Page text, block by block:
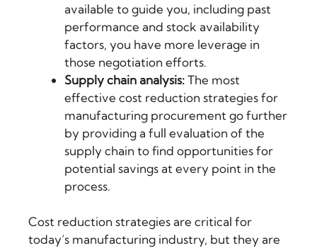
available to guide you, including past
performance and stock availability
factors, you have more leverage in
those negotiation efforts.
Supply chain analysis:The most
effective cost reduction strategies for
manufacturing procurement go further
by providing a full evaluation of the
supply chain to find opportunities for
potential savings at every point in the
process.
Cost reduction strategies are critical for
today’s manufacturing industry, but they are